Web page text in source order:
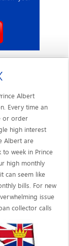
Albert
Every time an
or order
high interest
Albert are
week in Prince
high monthly
can seem like
bills. For new
issue
collector calls